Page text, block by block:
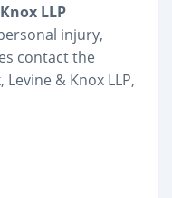
LLP
injury,
contact the
& Knox LLP,